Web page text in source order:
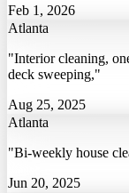
Feb 1, 2026
Atlanta
"Interior cleaning,
deck sweeping,"
Aug 25, 2025
Atlanta
"Bi-weekly house
Jun 20, 2025